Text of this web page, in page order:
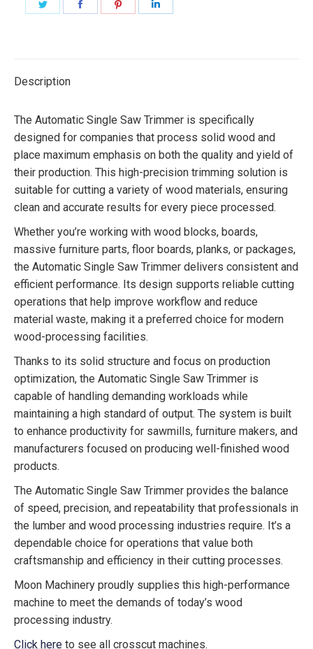
Description
The Automatic Single Saw Trimmer is specifically
designed for companies that process solid wood and
place maximum emphasis on both the quality and yield of
their production. This high-precision trimming solution is
suitable for cutting a variety of wood materials, ensuring
clean and accurate results for every piece processed.
Whether you’re working with wood blocks, boards,
massive furniture parts, floor boards, planks, or packages,
the Automatic Single Saw Trimmer delivers consistent and
efficient performance. Its design supports reliable cutting
operations that help improve workflow and reduce
material waste, making it a preferred choice for modern
wood-processing facilities.
Thanks to its solid structure and focus on production
optimization, the Automatic Single Saw Trimmer is
capable of handling demanding workloads while
maintaining a high standard of output. The system is built
to enhance productivity for sawmills, furniture makers, and
manufacturers focused on producing well-finished wood
products.
The Automatic Single Saw Trimmer provides the balance
of speed, precision, and repeatability that professionals in
the lumber and wood processing industries require. It’s a
dependable choice for operations that value both
craftsmanship and efficiency in their cutting processes.
Moon Machinery proudly supplies this high-performance
machine to meet the demands of today’s wood
processing industry.
Click here to see all crosscut machines.